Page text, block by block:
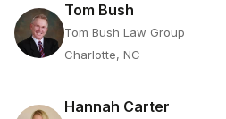
Tom Bush
Tom Bush Law Group
Charlotte, NC
Hannah Carter